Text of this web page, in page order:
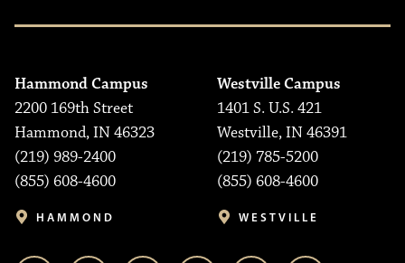
Hammond Campus
2200 169th Street
Hammond, IN 46323
(219) 989-2400
(855) 608-4600
HAMMOND
Westville Campus
1401 S. U.S. 421
Westville, IN 46391
(219) 785-5200
(855) 608-4600
WESTVILLE